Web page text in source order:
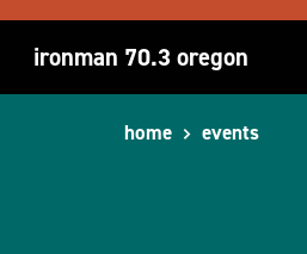
ironman 70.3 oregon
home events